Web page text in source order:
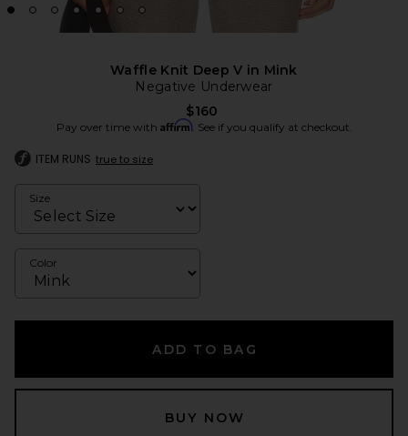
Waffle Knit Deep V in Mink
Negative Underwear
$160
Pay over time with Affirm. See if you qualify at checkout.
ITEM RUNS true to size
Size
Color
ADD TO BAG
BUY NOW